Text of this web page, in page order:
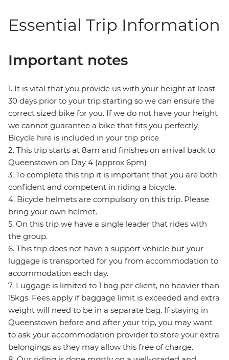
Essential Trip Information
Important notes
1. It is vital that you provide us with your height at least
30 days prior to your trip starting so we can ensure the
correct sized bike for you. If we do not have your height
we cannot guarantee a bike that fits you perfectly.
Bicycle hire is included in your trip price
2. This trip starts at 8am and finishes on arrival back to
Queenstown on Day 4 (approx 6pm)
3. To complete this trip it is important that you are both
confident and competent in riding a bicycle.
4. Bicycle helmets are compulsory on this trip. Please
bring your own helmet.
5. On this trip we have a single leader that rides with
the group.
6. This trip does not have a support vehicle but your
luggage is transported for you from accommodation to
accommodation each day.
7. Luggage is limited to 1 bag per client, no heavier than
15kgs. Fees apply if baggage limit is exceeded and extra
weight will need to be in a separate bag. If staying in
Queenstown before and after your trip, you may want
to ask your accommodation provider to store your extra
belongings as they may allow this free of charge.